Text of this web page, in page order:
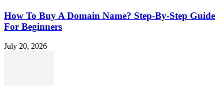
How To Buy A Domain Name? Step-By-Step Guide
For Beginners
July 20, 2026